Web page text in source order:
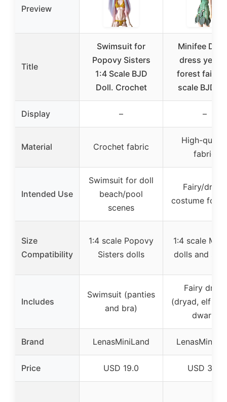
Preview
Title
Swimsuit for
Popovy Sisters
1:4 Scale BJD
Doll. Crochet
Minifee
dress
forest fairy
scale BJD
Display – –
Material Crochet fabric
High-
fabric
Intended Use
Swimsuit for doll
beach/pool
scenes
Fairy/dryad
costume for
Size
Compatibility
1:4 scale Popovy
Sisters dolls
1:4 scale
dolls and
Includes
Swimsuit (panties
and bra)
Fairy dress
(dryad, elf
dwarf)
Brand LenasMiniLand
Price USD 19.0 USD 31.0